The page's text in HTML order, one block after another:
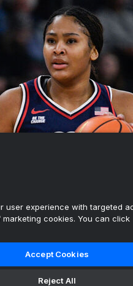
and-home series
user experience with targeted
cookies. You can click
Accept Cookies
Reject All